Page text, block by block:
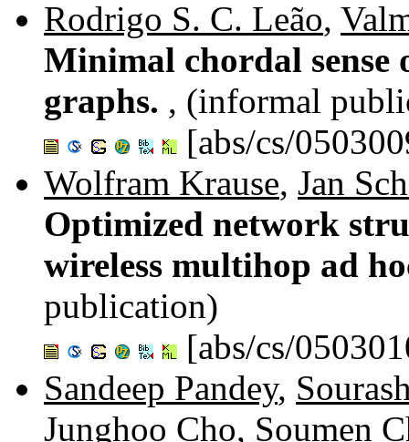
Rodrigo S. C. Leão,
Minimal chordal
graphs. , (informal
[abs/cs/
Wolfram Krause, Jan
Optimized network
wireless multihop ad
publication)
[abs/cs/
Sandeep Pandey,
Junghoo Cho, Soumen